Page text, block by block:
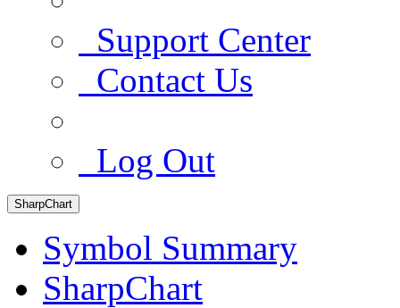
Support Center
Contact Us
Log Out
SharpChart
Symbol Summary
SharpChart